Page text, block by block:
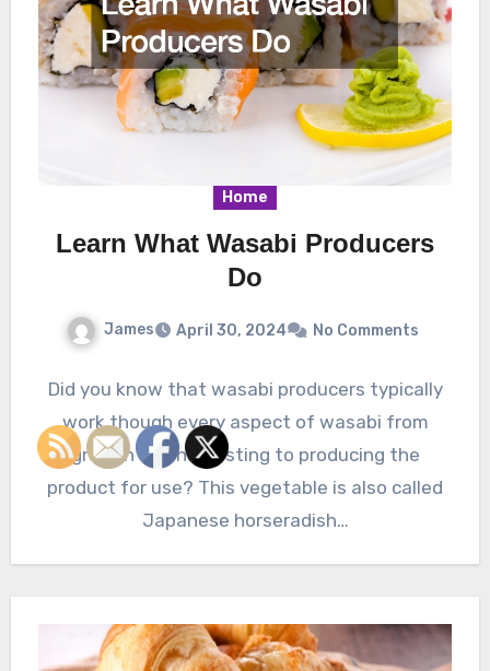
Home
Learn What Wasabi Producers
Do
James April 30, 2024 No Comments
Did you know that wasabi producers typically
work though every aspect of wasabi from
growth and harvesting to producing the
product for use? This vegetable is also called
Japanese horseradish…